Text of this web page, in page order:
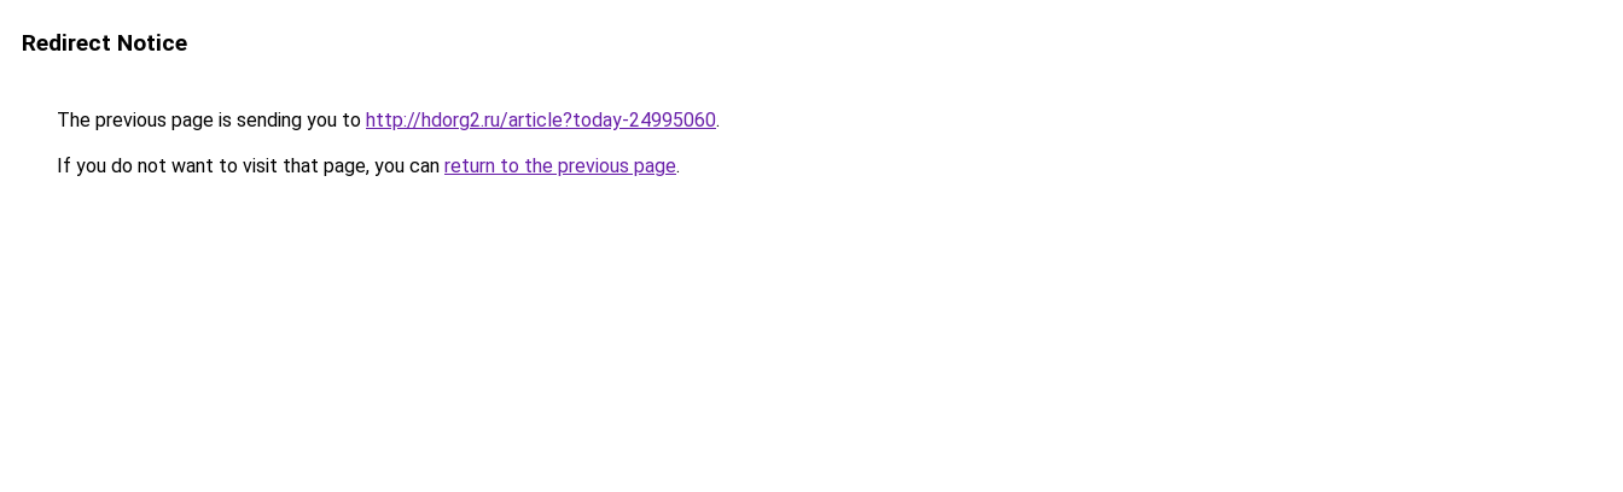
Redirect Notice
The previous page is sending you to http://hdorg2.ru/article?today-24995060.
If you do not want to visit that page, you can return to the previous page.